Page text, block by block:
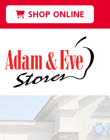
SHOP ONLINE